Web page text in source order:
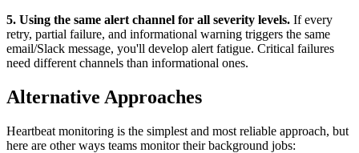
5. Using the same alert channel for all severity levels. If every
retry, partial failure, and informational warning triggers the same
email/Slack message, you'll develop alert fatigue. Critical failures
need different channels than informational ones.
Alternative Approaches
Heartbeat monitoring is the simplest and most reliable approach, but
here are other ways teams monitor their background jobs: